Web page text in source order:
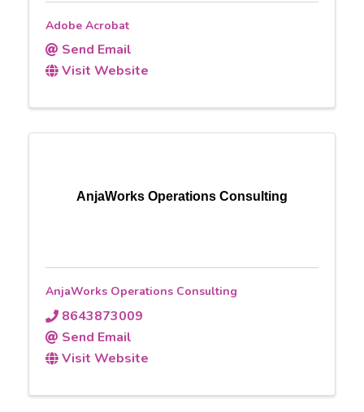
Adobe Acrobat
Send Email
Visit Website
AnjaWorks Operations Consulting
AnjaWorks Operations Consulting
8643873009
Send Email
Visit Website